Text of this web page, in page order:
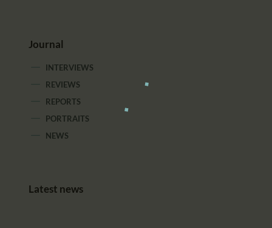
Journal
INTERVIEWS
REVIEWS
REPORTS
PORTRAITS
NEWS
Latest news